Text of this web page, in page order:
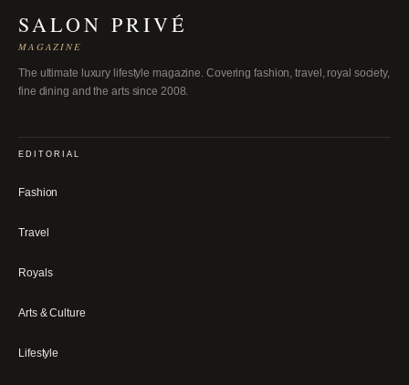
SALON PRIVÉ
MAGAZINE
The ultimate luxury lifestyle magazine. Covering fashion, travel, royal society,
fine dining and the arts since 2008.
EDITORIAL
Fashion
Travel
Royals
Arts & Culture
Lifestyle